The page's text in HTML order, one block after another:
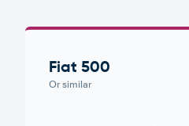
Fiat 500
Or similar